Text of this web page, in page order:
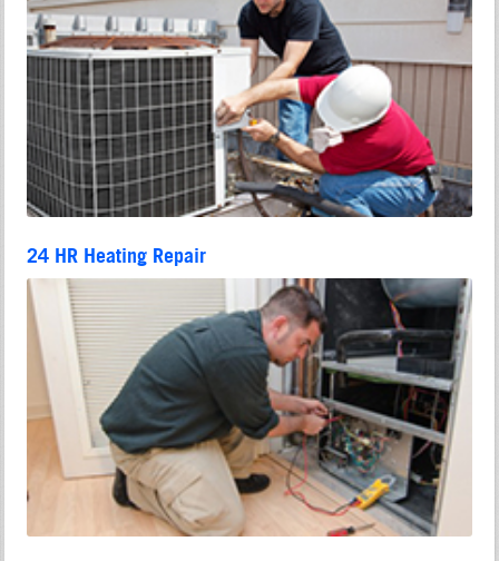
24 HR Heating Repair